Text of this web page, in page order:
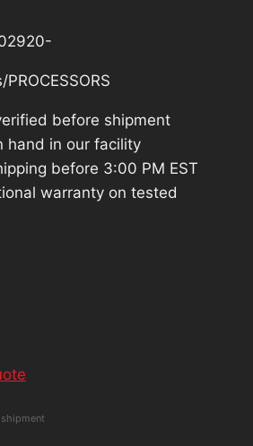
PROCESSORS
before shipment
hand in our facility
before 3:00 PM EST
warranty on tested